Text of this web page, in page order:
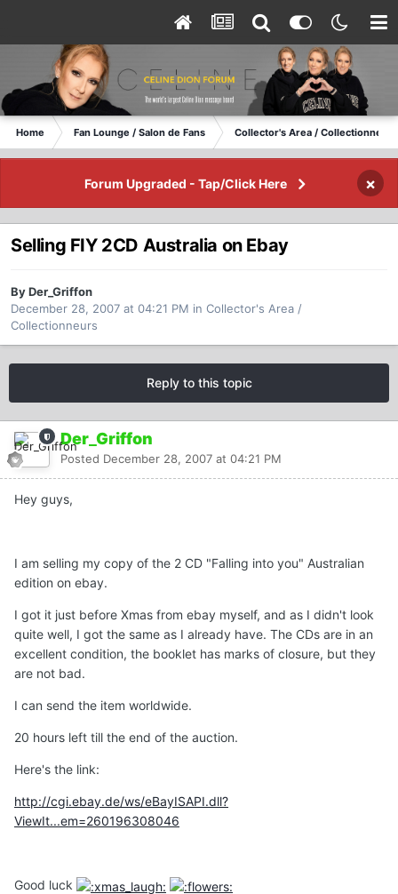
Home Fan Lounge / Salon de Fans Collector's Area / Collectionneurs
Forum Upgraded - Tap/Click Here ×
Selling FIY 2CD Australia on Ebay
By Der_Griffon
December 28, 2007 at 04:21 PM in Collector's Area /
Collectionneurs
Reply to this topic
Der_Griffon
Posted December 28, 2007 at 04:21 PM
Hey guys,
I am selling my copy of the 2 CD "Falling into you" Australian
edition on ebay.
I got it just before Xmas from ebay myself, and as I didn't look
quite well, I got the same as I already have. The CDs are in an
excellent condition, the booklet has marks of closure, but they
are not bad.
I can send the item worldwide.
20 hours left till the end of the auction.
Here's the link:
http://cgi.ebay.de/ws/eBayISAPI.dll?
ViewIt...em=260196308046
Good luck